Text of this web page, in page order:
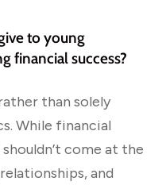
to young
financial success?
than solely
While financial
come at the
and